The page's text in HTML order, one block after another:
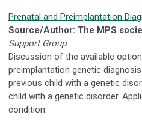
Prenatal and Preimplantation
Source/Author: The MPS
Support Group
Discussion of the available
preimplantation genetic
previous child with a genetic
child with a genetic disorder.
condition.